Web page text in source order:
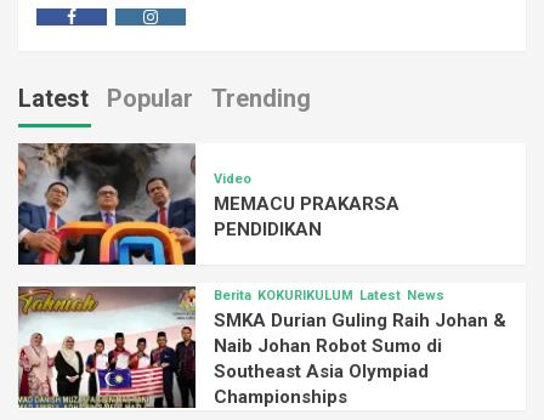
Latest Popular Trending
Video
MEMACU PRAKARSA
PENDIDIKAN
Berita KOKURIKULUM Latest News
SMKA Durian Guling Raih Johan &
Naib Johan Robot Sumo di
Southeast Asia Olympiad
Championships